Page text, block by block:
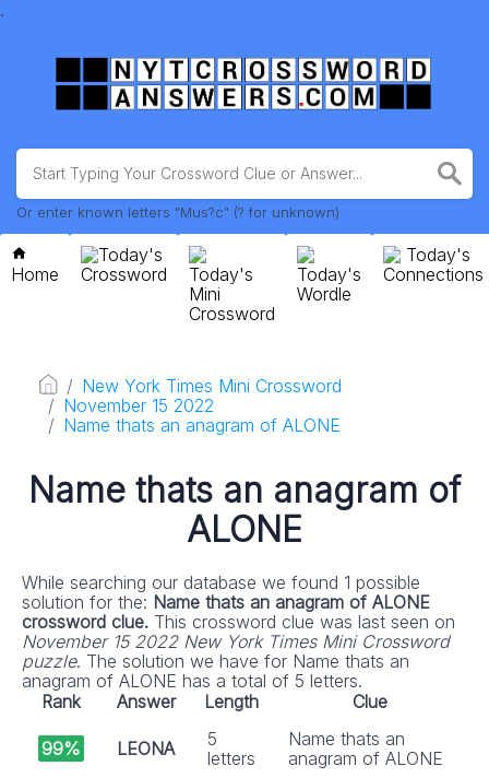
.
Or enter known letters "Mus?c" (? for unknown)
Home
Today's
Crossword
Today's
Mini
Crossword
Today's
Wordle
Today's
Connections
New York Times Mini Crossword
November 15 2022
Name thats an anagram of ALONE
Name thats an anagram of
ALONE
While searching our database we found 1 possible
solution for the: Name thats an anagram of ALONE
crossword clue. This crossword clue was last seen on
November 15 2022 New York Times Mini Crossword
puzzle. The solution we have for Name thats an
anagram of ALONE has a total of 5 letters.
Rank
Answer Length Clue
99% LEONA
5
letters
Name thats an
anagram of ALONE